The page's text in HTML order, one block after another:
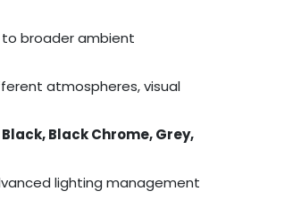
broader ambient
atmospheres, visual
Black Chrome, Grey,
lighting management